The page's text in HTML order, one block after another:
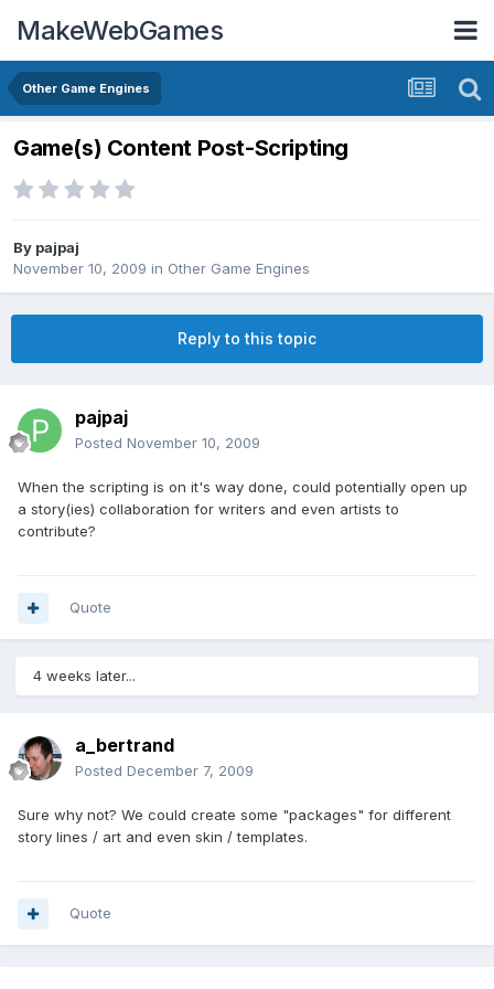
MakeWebGames
Other Game Engines
Game(s) Content Post-Scripting
By pajpaj
November 10, 2009 in Other Game Engines
Reply to this topic
pajpaj
Posted November 10, 2009
When the scripting is on it's way done, could potentially open up
a story(ies) collaboration for writers and even artists to
contribute?
Quote
4 weeks later...
a_bertrand
Posted December 7, 2009
Sure why not? We could create some "packages" for different
story lines / art and even skin / templates.
Quote